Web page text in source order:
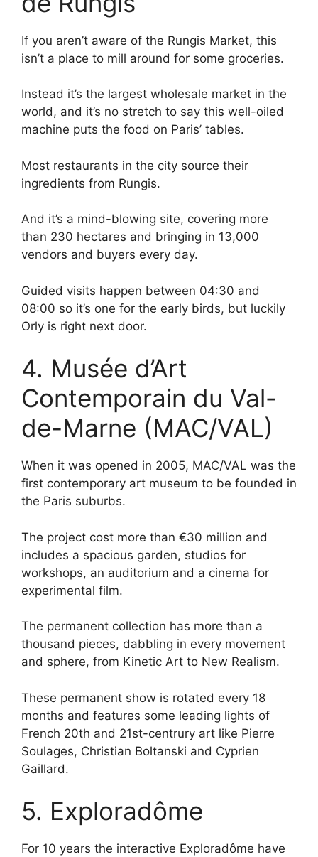
If you aren’t aware of the Rungis Market, this
isn’t a place to mill around for some groceries.
Instead it’s the largest wholesale market in the
world, and it’s no stretch to say this well-oiled
machine puts the food on Paris’ tables.
Most restaurants in the city source their
ingredients from Rungis.
And it’s a mind-blowing site, covering more
than 230 hectares and bringing in 13,000
vendors and buyers every day.
Guided visits happen between 04:30 and
08:00 so it’s one for the early birds, but luckily
Orly is right next door.
4. Musée d’Art
Contemporain du Val-
de-Marne (MAC/VAL)
When it was opened in 2005, MAC/VAL was the
first contemporary art museum to be founded in
the Paris suburbs.
The project cost more than €30 million and
includes a spacious garden, studios for
workshops, an auditorium and a cinema for
experimental film.
The permanent collection has more than a
thousand pieces, dabbling in every movement
and sphere, from Kinetic Art to New Realism.
These permanent show is rotated every 18
months and features some leading lights of
French 20th and 21st-centrury art like Pierre
Soulages, Christian Boltanski and Cyprien
Gaillard.
5. Exploradôme
For 10 years the interactive Exploradôme have